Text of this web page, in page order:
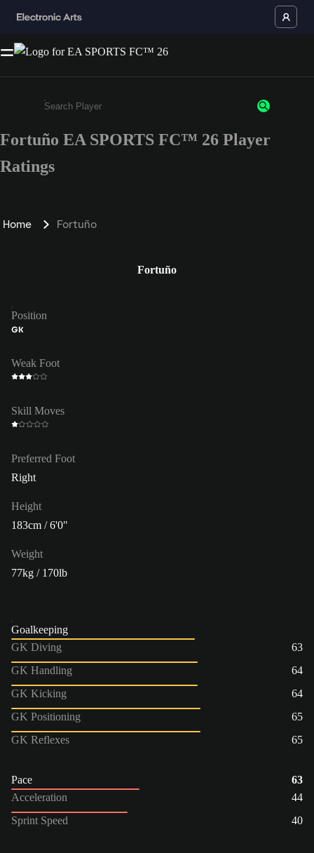
Enter a minimum of 3 characters or numbers
Fortuño EA SPORTS FC™ 26 Player
Ratings
Home Fortuño
Fortuño
Position
GK
Weak Foot
Skill Moves
Preferred Foot
Right
Height
183cm / 6'0"
Weight
77kg / 170lb
Goalkeeping
GK Diving
63
GK Handling
64
GK Kicking
64
GK Positioning
65
GK Reflexes
65
Pace
63
Acceleration
44
Sprint Speed
40